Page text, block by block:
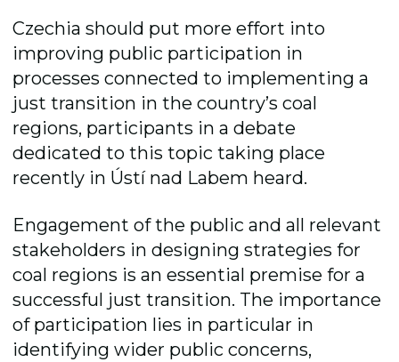
Czechia should put more effort into
improving public participation in
processes connected to implementing a
just transition in the country’s coal
regions, participants in a debate
dedicated to this topic taking place
recently in Ústí nad Labem heard.
Engagement of the public and all relevant
stakeholders in designing strategies for
coal regions is an essential premise for a
successful just transition. The importance
of participation lies in particular in
identifying wider public concerns,